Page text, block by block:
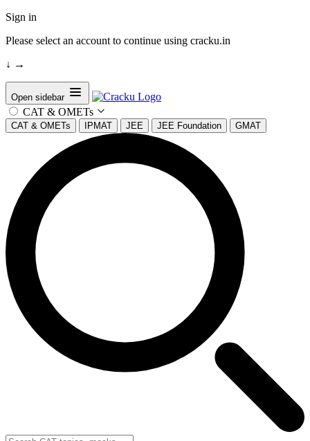
Sign in
Please select an account to continue using cracku.in
↓ →
Open sidebar
CAT & OMETs
CAT & OMETs IPMAT JEE JEE Foundation GMAT